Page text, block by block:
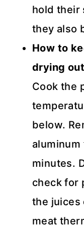
hold their
they also
How to
drying out
Cook the
below.
minutes.
check for
the juices
meat